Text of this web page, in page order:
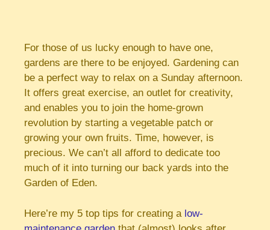
For those of us lucky enough to have one,
gardens are there to be enjoyed. Gardening can
be a perfect way to relax on a Sunday afternoon.
It offers great exercise, an outlet for creativity,
and enables you to join the home-grown
revolution by starting a vegetable patch or
growing your own fruits. Time, however, is
precious. We can’t all afford to dedicate too
much of it into turning our back yards into the
Garden of Eden.
Here’re my 5 top tips for creating a low-